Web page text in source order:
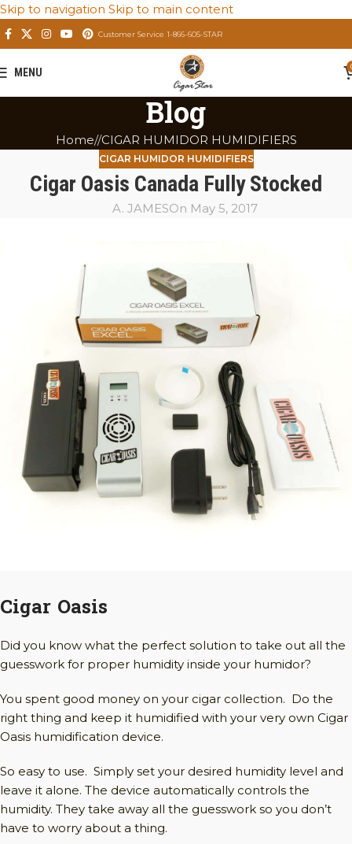
Skip to navigation Skip to main content
Customer Service 1-866-605-STAR
MENU
Blog
Home/ CIGAR HUMIDOR HUMIDIFIERS
CIGAR HUMIDOR HUMIDIFIERS
Cigar Oasis Canada Fully Stocked
A. JAMESOn May 5, 2017
Cigar Oasis
Did you know what the perfect solution to take out all the
guesswork for proper humidity inside your humidor?
You spent good money on your cigar collection. Do the
right thing and keep it humidified with your very own Cigar
Oasis humidification device.
So easy to use. Simply set your desired humidity level and
leave it alone. The device automatically controls the
humidity. They take away all the guesswork so you don’t
have to worry about a thing.